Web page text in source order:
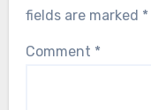
fields are marked *
Comment *